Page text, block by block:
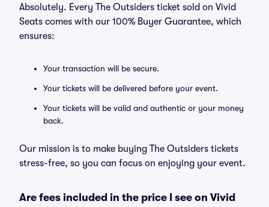
Absolutely. Every The Outsiders ticket sold on Vivid
Seats comes with our 100% Buyer Guarantee, which
ensures:
Your transaction will be secure.
Your tickets will be delivered before your event.
Your tickets will be valid and authentic or your money
back.
Our mission is to make buying The Outsiders tickets
stress-free, so you can focus on enjoying your event.
Are fees included in the price I see on Vivid